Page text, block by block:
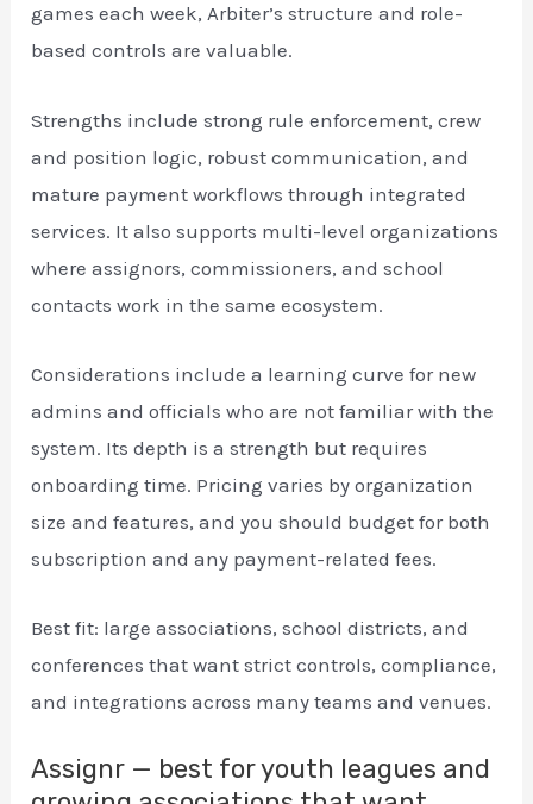
games each week, Arbiter’s structure and role-
based controls are valuable.
Strengths include strong rule enforcement, crew
and position logic, robust communication, and
mature payment workflows through integrated
services. It also supports multi-level organizations
where assignors, commissioners, and school
contacts work in the same ecosystem.
Considerations include a learning curve for new
admins and officials who are not familiar with the
system. Its depth is a strength but requires
onboarding time. Pricing varies by organization
size and features, and you should budget for both
subscription and any payment-related fees.
Best fit: large associations, school districts, and
conferences that want strict controls, compliance,
and integrations across many teams and venues.
Assignr — best for youth leagues and